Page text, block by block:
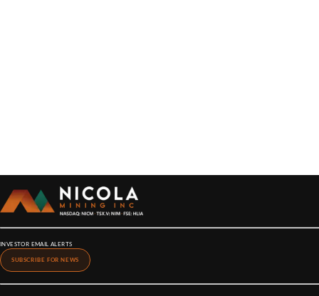
INVESTOR EMAIL ALERTS
SUBSCRIBE FOR NEWS